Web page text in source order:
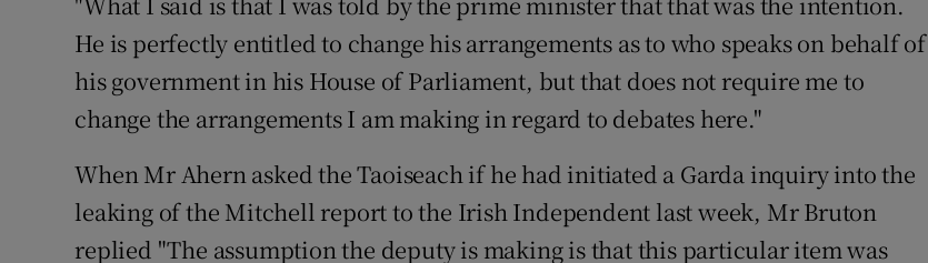
He is perfectly entitled to change his arrangements as to who speaks on behalf of
his government in his House of Parliament, but that does not require me to
change the arrangements I am making in regard to debates here."
When Mr Ahern asked the Taoiseach if he had initiated a Garda inquiry into the
leaking of the Mitchell report to the Irish Independent last week, Mr Bruton
replied "The assumption the deputy is making is that this particular item was